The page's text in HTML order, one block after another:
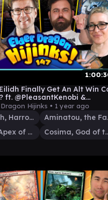
Finally Get An Alt Win
ft. @PleasantKenobi &
| Ep 147
Hijinks • 1 year ago
Valgavoth, Harrower of Souls
Nethroi, Apex of Death
Cosima,